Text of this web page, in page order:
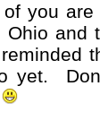
you are
Ohio and
yet.